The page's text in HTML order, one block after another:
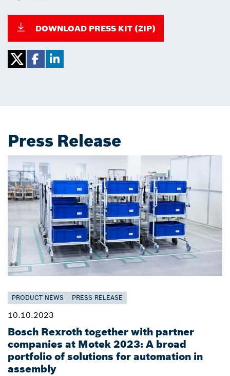
DOWNLOAD PRESS KIT (ZIP)
Press Release
PRODUCT NEWS PRESS RELEASE
10.10.2023
Bosch Rexroth together with partner
companies at Motek 2023: A broad
portfolio of solutions for automation in
assembly